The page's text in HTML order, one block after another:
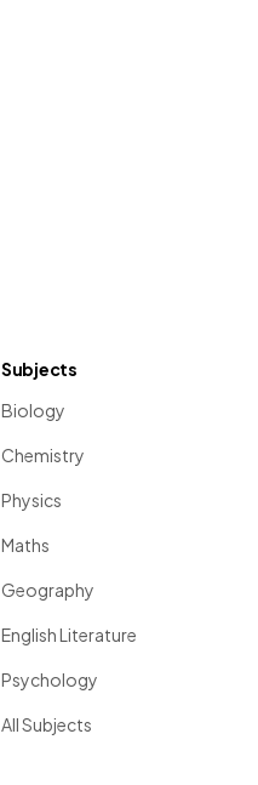
Subjects
Biology
Chemistry
Physics
Maths
Geography
English Literature
Psychology
All Subjects